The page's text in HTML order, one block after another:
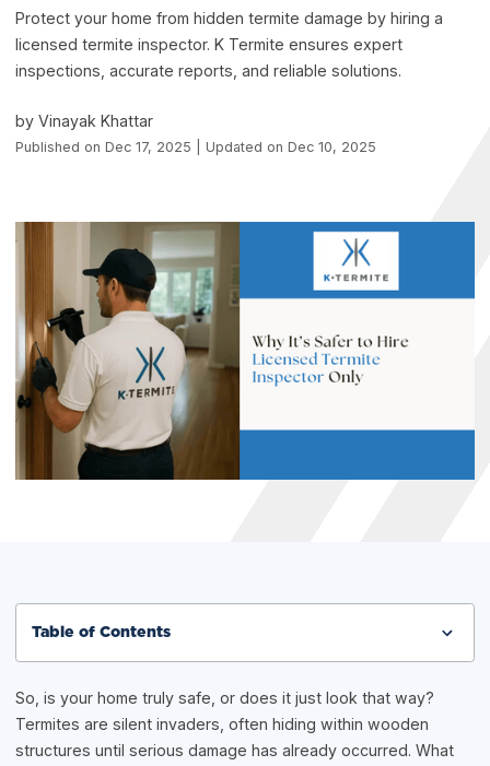
Protect your home from hidden termite damage by hiring a
licensed termite inspector. K Termite ensures expert
inspections, accurate reports, and reliable solutions.
by Vinayak Khattar
Published on Dec 17, 2025 | Updated on Dec 10, 2025
So, is your home truly safe, or does it just look that way?
Termites are silent invaders, often hiding within wooden
structures until serious damage has already occurred. What
Table of Contents